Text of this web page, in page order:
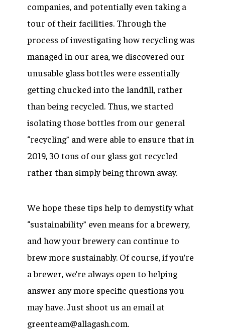
companies, and potentially even taking a
tour of their facilities. Through the
process of investigating how recycling was
managed in our area, we discovered our
unusable glass bottles were essentially
getting chucked into the landfill, rather
than being recycled. Thus, we started
isolating those bottles from our general
“recycling” and were able to ensure that in
2019, 30 tons of our glass got recycled
rather than simply being thrown away.
We hope these tips help to demystify what
“sustainability” even means for a brewery,
and how your brewery can continue to
brew more sustainably. Of course, if you’re
a brewer, we’re always open to helping
answer any more specific questions you
may have. Just shoot us an email at
greenteam@allagash.com.